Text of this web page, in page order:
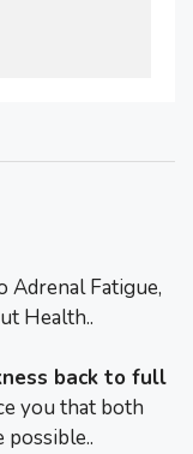
Adrenal Fatigue,
Health..
back to full
you that both